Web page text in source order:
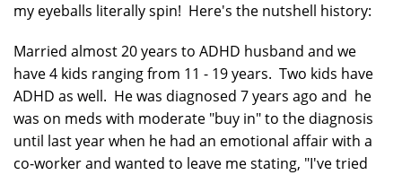
my eyeballs literally spin! Here's the nutshell history:
Married almost 20 years to ADHD husband and we
have 4 kids ranging from 11 - 19 years. Two kids have
ADHD as well. He was diagnosed 7 years ago and he
was on meds with moderate "buy in" to the diagnosis
until last year when he had an emotional affair with a
co-worker and wanted to leave me stating, "I've tried